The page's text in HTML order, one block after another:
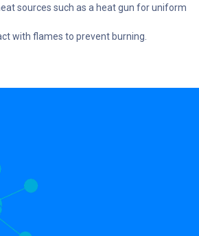
sources such as a heat gun for uniform
with flames to prevent burning.